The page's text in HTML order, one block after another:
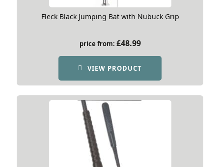
Fleck Black Jumping Bat with Nubuck Grip
price from: £48.99
VIEW PRODUCT